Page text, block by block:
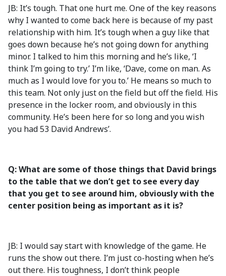
JB: It’s tough. That one hurt me. One of the key reasons
why I wanted to come back here is because of my past
relationship with him. It’s tough when a guy like that
goes down because he’s not going down for anything
minor. I talked to him this morning and he’s like, ‘I
think I’m going to try.’ I’m like, ‘Dave, come on man. As
much as I would love for you to.’ He means so much to
this team. Not only just on the field but off the field. His
presence in the locker room, and obviously in this
community. He’s been here for so long and you wish
you had 53 David Andrews’.
Q: What are some of those things that David brings
to the table that we don’t get to see every day
that you get to see around him, obviously with the
center position being as important as it is?
JB: I would say start with knowledge of the game. He
runs the show out there. I’m just co-hosting when he’s
out there. His toughness, I don’t think people